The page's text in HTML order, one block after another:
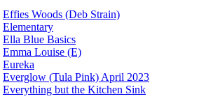
Effies Woods (Deb Strain)
Elementary
Ella Blue Basics
Emma Louise (E)
Eureka
Everglow (Tula Pink) April 2023
Everything but the Kitchen Sink